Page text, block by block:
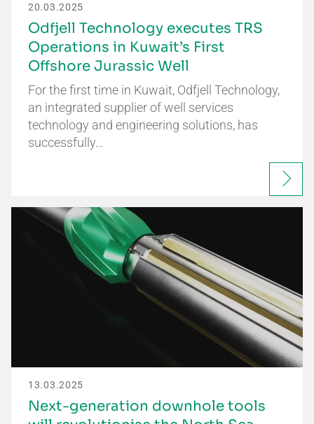
20.03.2025
Odfjell Technology executes TRS
Operations in Kuwait’s First
Offshore Jurassic Well
For the first time in Kuwait, Odfjell Technology,
an integrated supplier of well services
technology and engineering solutions, has
successfully…
13.03.2025
Next-generation downhole tools